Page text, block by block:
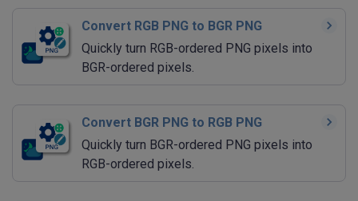
Convert RGB PNG to BGR PNG
Quickly turn RGB-ordered PNG pixels into
BGR-ordered pixels.
Convert BGR PNG to RGB PNG
Quickly turn BGR-ordered PNG pixels into
RGB-ordered pixels.